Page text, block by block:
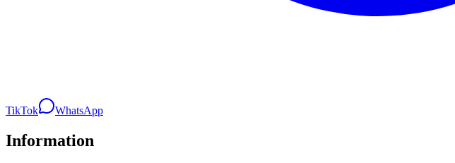
TikTok WhatsApp
Information